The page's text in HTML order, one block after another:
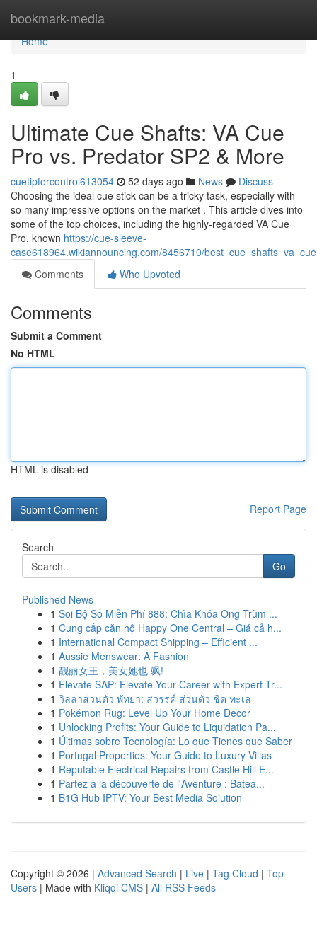
bookmark-media
Home
Home
1
Ultimate Cue Shafts: VA Cue
Pro vs. Predator SP2 & More
cuetipforcontrol613054 52 days ago News
Discuss
Choosing the ideal cue stick can be a tricky task, especially with
so many impressive options on the market . This article dives into
some of the top choices, including the highly-regarded VA Cue
Pro, known https://cue-sleeve-
case618964.wikiannouncing.com/8456710/
Comments
Who Upvoted
Comments
Submit a Comment
No HTML
HTML is disabled
Report Page
Search
Go
Published News
1 Soi Bộ Số Miễn Phí 888: Chìa Khóa Ông Trùm ...
1 Cung cấp căn hộ Happy One Central – Giá cả h...
1 International Compact Shipping – Efficient ...
1 Aussie Menswear: A Fashion
1 靓丽女王，美女她也 飒!
1 Elevate SAP: Elevate Your Career with Expert Tr...
1 วิลล่าส่วนตัว พัทยา: สวรรค์ ส่วนตัว ชิด ทะเล
1 Pokémon Rug: Level Up Your Home Decor
1 Unlocking Profits: Your Guide to Liquidation Pa...
1 Últimas sobre Tecnología: Lo que Tienes que Saber
1 Portugal Properties: Your Guide to Luxury Villas
1 Reputable Electrical Repairs from Castle Hill E...
1 Partez à la découverte de l'Aventure : Batea...
1 B1G Hub IPTV: Your Best Media Solution
Copyright © 2026 | Advanced Search | Live | Tag Cloud | Top
Users | Made with Kliqqi CMS | All RSS Feeds